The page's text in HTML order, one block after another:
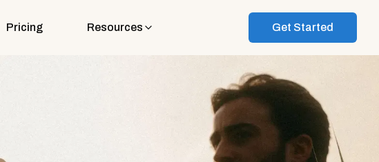
Pricing Resources Get Started